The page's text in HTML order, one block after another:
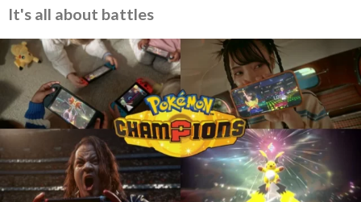
It's all about battles